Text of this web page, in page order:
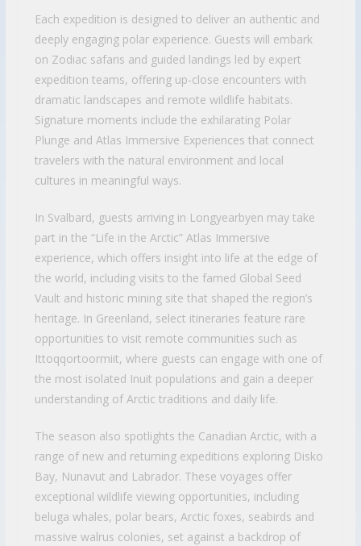
Each expedition is designed to deliver an authentic and
deeply engaging polar experience. Guests will embark
on Zodiac safaris and guided landings led by expert
expedition teams, offering up-close encounters with
dramatic landscapes and remote wildlife habitats.
Signature moments include the exhilarating Polar
Plunge and Atlas Immersive Experiences that connect
travelers with the natural environment and local
cultures in meaningful ways.
In Svalbard, guests arriving in Longyearbyen may take
part in the “Life in the Arctic” Atlas Immersive
experience, which offers insight into life at the edge of
the world, including visits to the famed Global Seed
Vault and historic mining site that shaped the region’s
heritage. In Greenland, select itineraries feature rare
opportunities to visit remote communities such as
Ittoqqortoormiit, where guests can engage with one of
the most isolated Inuit populations and gain a deeper
understanding of Arctic traditions and daily life.
The season also spotlights the Canadian Arctic, with a
range of new and returning expeditions exploring Disko
Bay, Nunavut and Labrador. These voyages offer
exceptional wildlife viewing opportunities, including
beluga whales, polar bears, Arctic foxes, seabirds and
massive walrus colonies, set against a backdrop of